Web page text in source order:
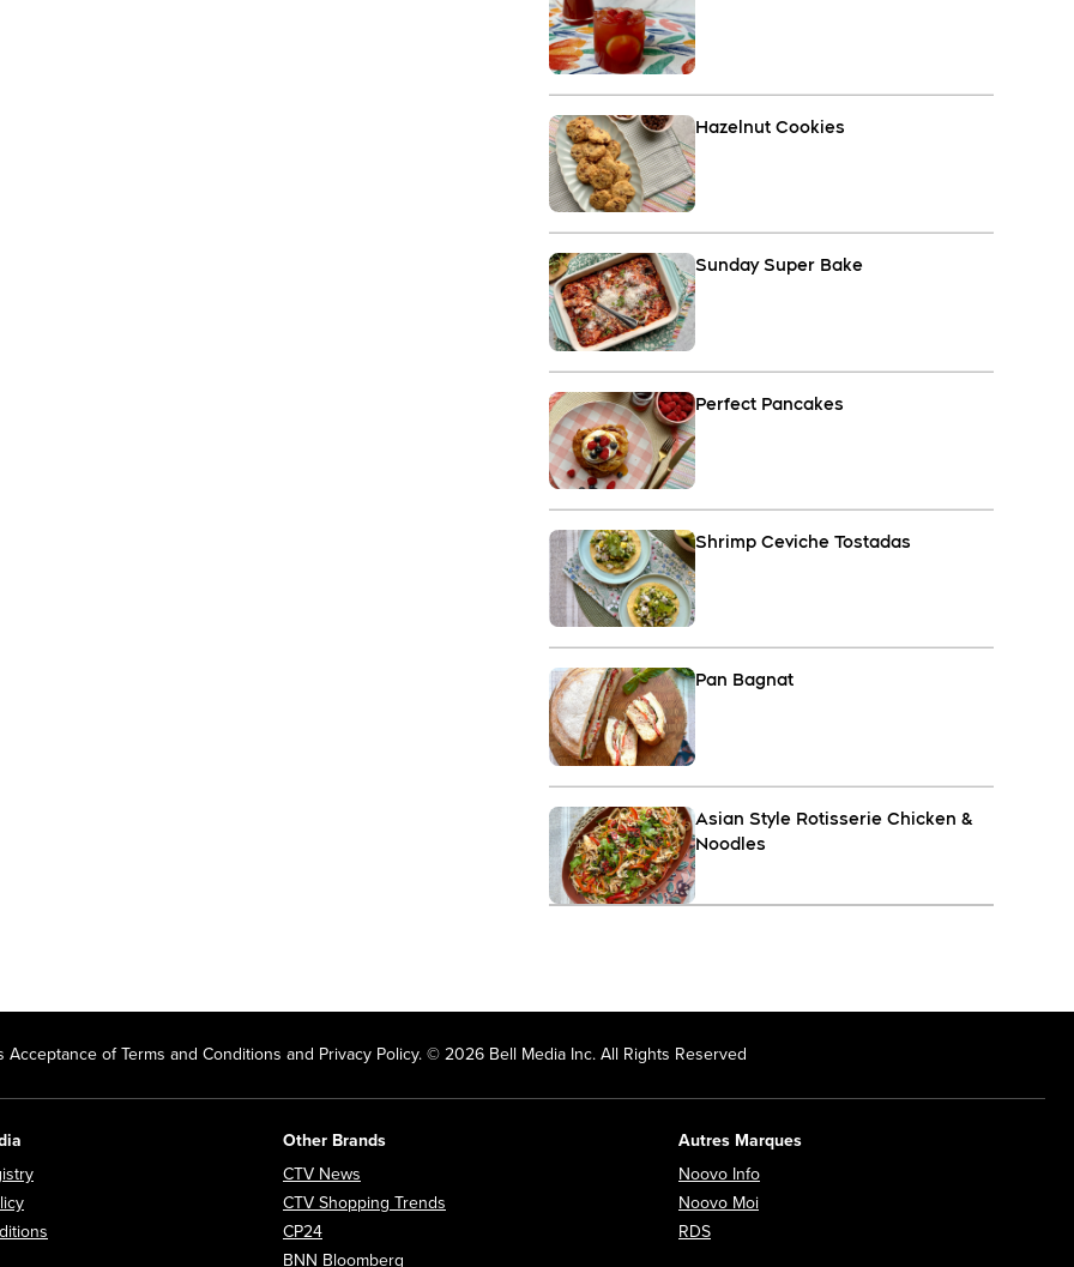
Hazelnut Cookies
Sunday Super Bake
Perfect Pancakes
Shrimp Ceviche Tostadas
Pan Bagnat
Asian Style Rotisserie Chicken &
Noodles
Acceptance of Terms and Conditions and Privacy Policy. © 2026 Bell Media Inc. All Rights Reserved
Other Brands
CTV News
CTV Shopping Trends
CP24
BNN Bloomberg
Autres Marques
Noovo Info
Noovo Moi
RDS